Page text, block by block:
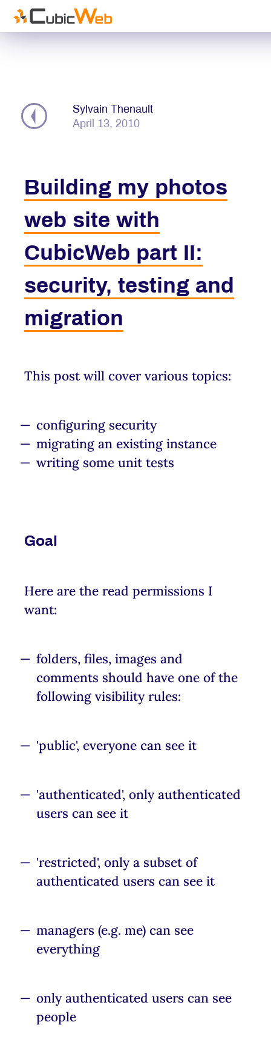
Sylvain Thenault
April 13, 2010
Building my photos
web site with
CubicWeb part II:
security, testing and
migration
This post will cover various topics:
configuring security
migrating an existing instance
writing some unit tests
Goal
Here are the read permissions I
want:
folders, files, images and
comments should have one of the
following visibility rules:
'public', everyone can see it
'authenticated', only authenticated
users can see it
'restricted', only a subset of
authenticated users can see it
managers (e.g. me) can see
everything
only authenticated users can see
people